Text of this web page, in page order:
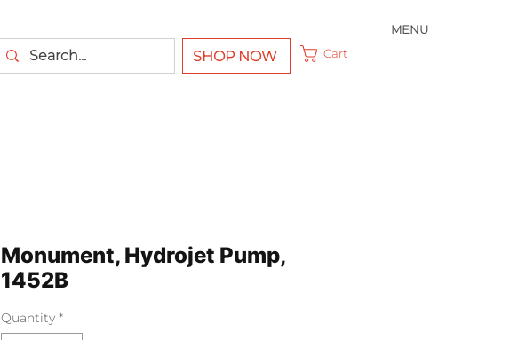
MENU
SHOP NOW Cart
Monument, Hydrojet Pump,
1452B
Quantity *